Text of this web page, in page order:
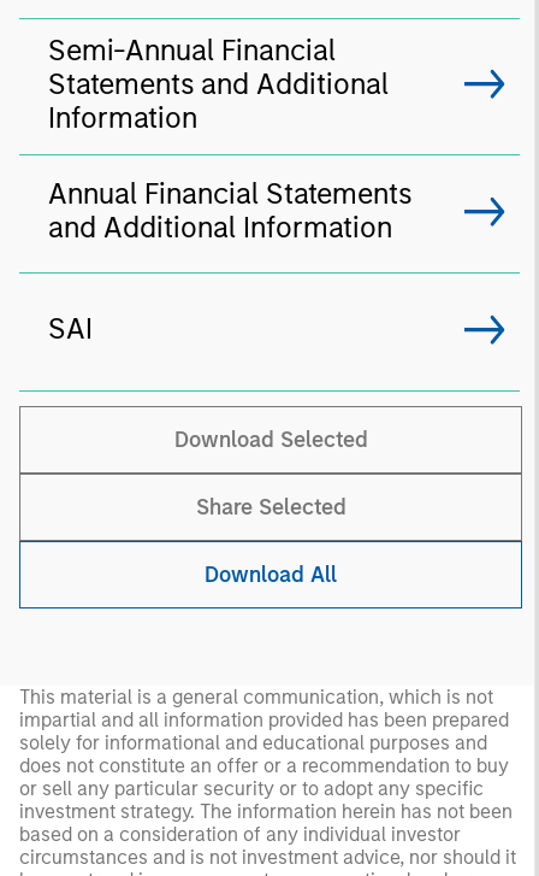
Semi-Annual Financial
Statements and Additional
Information
Annual Financial Statements
and Additional Information
SAI
Download Selected
Share Selected
Download All
This material is a general communication, which is not
impartial and all information provided has been prepared
solely for informational and educational purposes and
does not constitute an offer or a recommendation to buy
or sell any particular security or to adopt any specific
investment strategy. The information herein has not been
based on a consideration of any individual investor
circumstances and is not investment advice, nor should it